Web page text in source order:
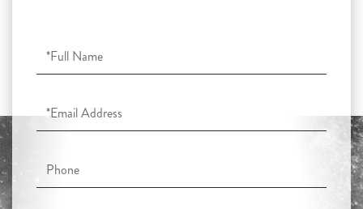
Full
Name
Email
Phone